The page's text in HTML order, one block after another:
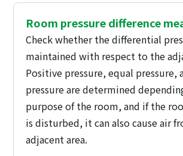
Room pressure difference
Check whether the differential
maintained with respect to the
Positive pressure, equal pressure,
pressure are determined
purpose of the room, and if the
is disturbed, it can also cause air
adjacent area.